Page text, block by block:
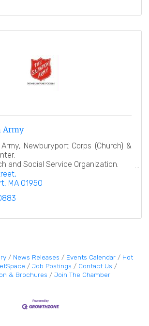
Army
Newburyport Corps (Church) &
and Social Service Organization.
to Man''
MA 01950
News Releases Events Calendar
Hot
Job Postings
Contact Us
& Brochures
Join The Chamber